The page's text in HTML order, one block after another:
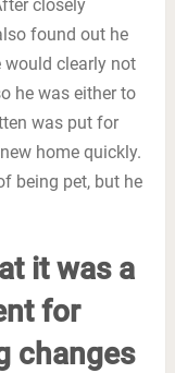
closely
found out he
clearly not
he was either to
was put for
home quickly.
being pet, but he
it was a
for
changes